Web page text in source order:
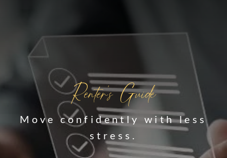
Renter's Guide
Move confidently with less
stress.